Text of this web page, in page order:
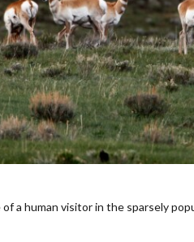
a human visitor in the sparsely